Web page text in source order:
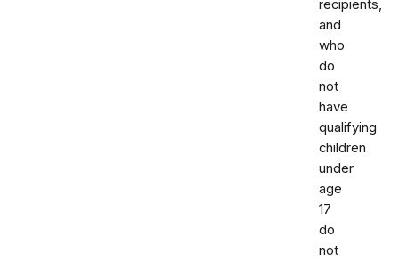
recipients,
and
who
do
not
have
qualifying
children
under
age
17
do
not